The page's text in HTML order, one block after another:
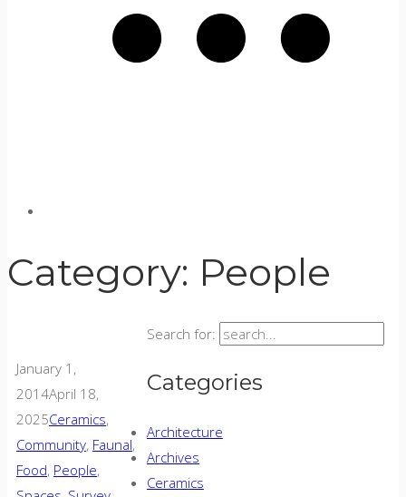
Category: People
January 1,
2014April 18,
2025Ceramics,
Community, Faunal,
Food, People,
Search for:
Categories
Architecture
Archives
Ceramics